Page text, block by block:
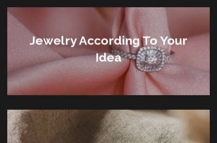
Jewelry According To Your
Idea